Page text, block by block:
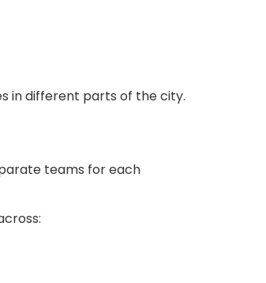
in different parts of the city.
teams for each